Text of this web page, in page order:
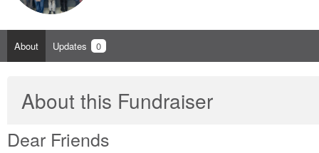
About Updates 0
About this Fundraiser
Dear Friends